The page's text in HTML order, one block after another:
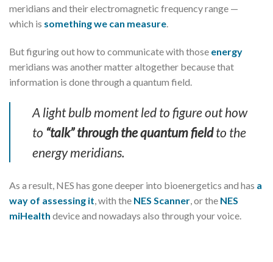
meridians and their electromagnetic frequency range —
which is something we can measure.
But figuring out how to communicate with those energy
meridians was another matter altogether because that
information is done through a quantum field.
A light bulb moment led to figure out how
to “talk” through the quantum fieldto the
energy meridians.
As a result, NES has gone deeper into bioenergetics and has a
way of assessing it , with the NES Scanner , or the NES
miHealth device and nowadays also through your voice.